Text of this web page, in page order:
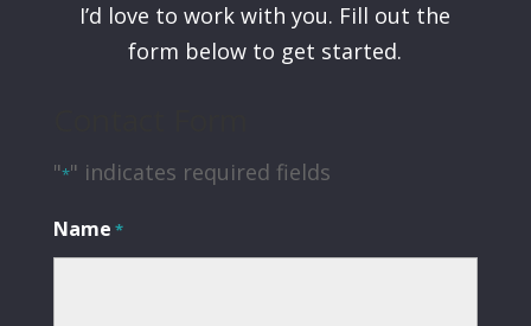
I’d love to work with you. Fill out the
form below to get started.
"*" indicates required fields
Name *